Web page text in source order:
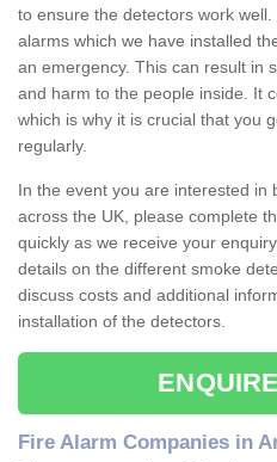
to ensure the detectors work
alarms which we have installed
an emergency. This can result in
and harm to the people inside. It
which is why it is crucial that you
regularly.
In the event you are interested in
across the UK, please complete
quickly as we receive your
details on the different smoke
discuss costs and additional
installation of the detectors.
Fire Alarm Companies in